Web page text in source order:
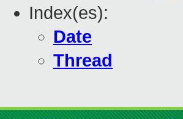
Index(es):
Date
Thread